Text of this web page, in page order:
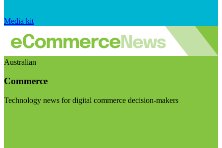
Media kit
Australian
Commerce
Technology news for digital commerce decision-makers